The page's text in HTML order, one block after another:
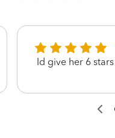
Id give her 6